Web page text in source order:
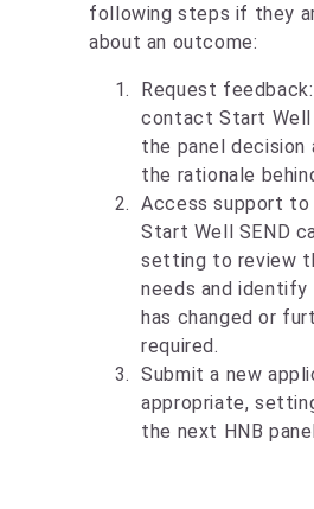
following steps if they
about an outcome:
Request
contact Start Well
the panel decision
the rationale
Access support to
Start Well SEND
setting to review
needs and identify
has changed or
required.
Submit a new
appropriate,
the next HNB